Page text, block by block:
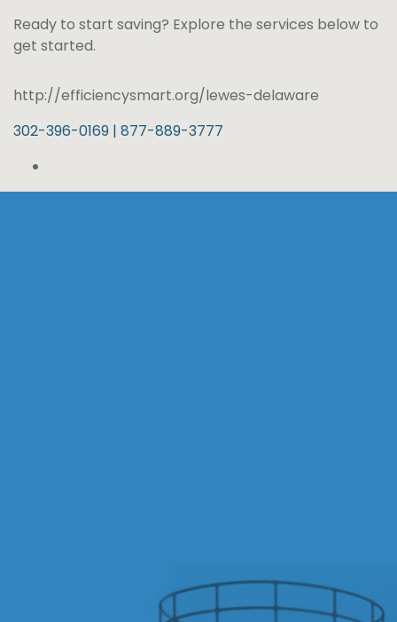
Ready to start saving? Explore the services below to
get started.
http://efficiencysmart.org/lewes-delaware
302-396-0169 | 877-889-3777